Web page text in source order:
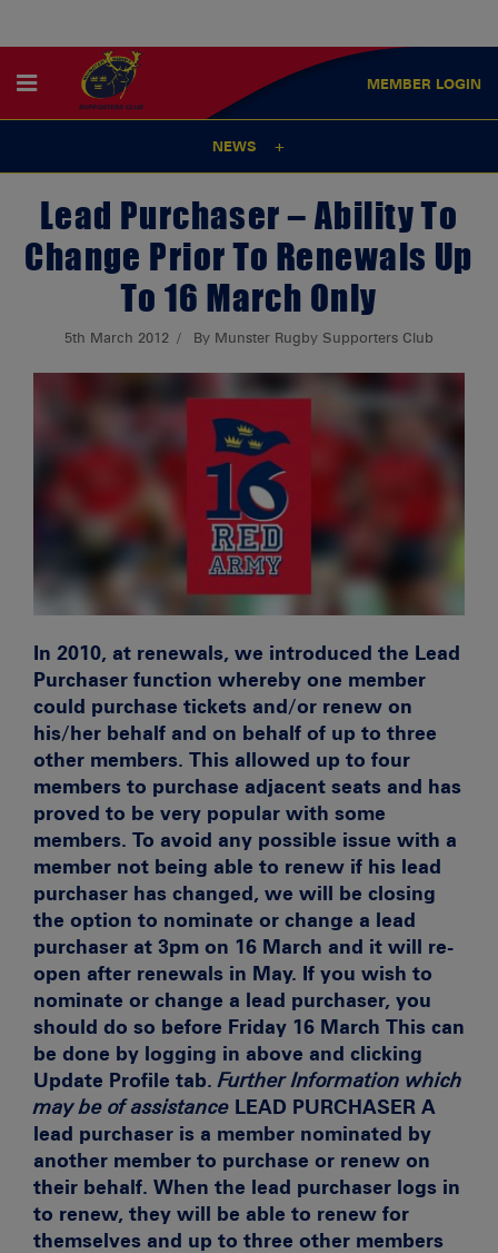
MEMBER LOGIN
NEWS
Lead Purchaser – Ability To
Change Prior To Renewals Up
To 16 March Only
5th March 2012 By Munster Rugby Supporters Club
In 2010, at renewals, we introduced the Lead
Purchaser function whereby one member
could purchase tickets and/or renew on
his/her behalf and on behalf of up to three
other members. This allowed up to four
members to purchase adjacent seats and has
proved to be very popular with some
members. To avoid any possible issue with a
member not being able to renew if his lead
purchaser has changed, we will be closing
the option to nominate or change a lead
purchaser at 3pm on 16 March and it will re-
open after renewals in May. If you wish to
nominate or change a lead purchaser, you
should do so before Friday 16 March This can
be done by logging in above and clicking
Update Profile tab. Further Information which
may be of assistance LEAD PURCHASER A
lead purchaser is a member nominated by
another member to purchase or renew on
their behalf. When the lead purchaser logs in
to renew, they will be able to renew for
themselves and up to three other members